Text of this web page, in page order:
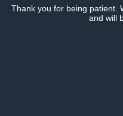
Thank you for being patient.
and will